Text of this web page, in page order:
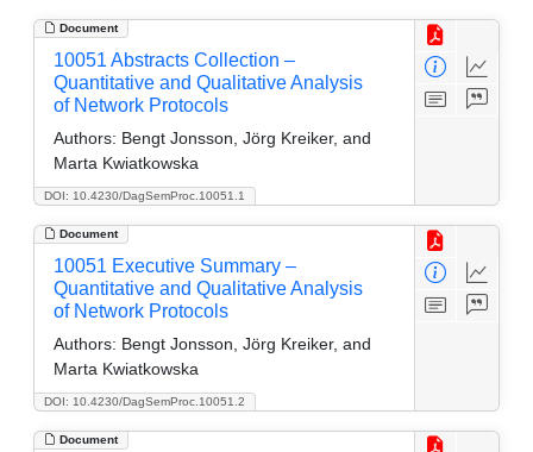
Document
DOI: 10.4230/DagSemProc.10051.1
10051 Abstracts Collection –
Quantitative and Qualitative Analysis
of Network Protocols
Authors: Bengt Jonsson, Jörg Kreiker, and
Marta Kwiatkowska
Document
DOI: 10.4230/DagSemProc.10051.2
10051 Executive Summary –
Quantitative and Qualitative Analysis
of Network Protocols
Authors: Bengt Jonsson, Jörg Kreiker, and
Marta Kwiatkowska
Document